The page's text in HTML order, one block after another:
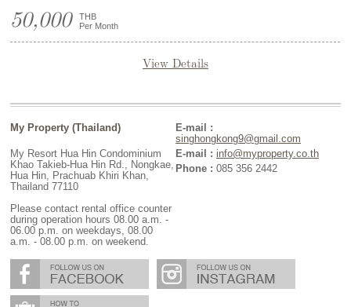
50,000
THB
Per Month
View Details
My Property (Thailand)
My Resort Hua Hin Condominium
Khao Takieb-Hua Hin Rd., Nongkae,
Hua Hin, Prachuab Khiri Khan,
Thailand 77110
Please contact rental office counter
during operation hours 08.00 a.m. -
06.00 p.m. on weekdays, 08.00
a.m. - 08.00 p.m. on weekend.
E-mail :
singhongkong9@gmail.com
E-mail : info@myproperty.co.th
Phone : 085 356 2442